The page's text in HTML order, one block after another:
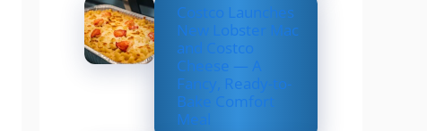
Costco Launches
New Lobster Mac
and Costco
Cheese — A
Fancy, Ready-to-
Bake Comfort
Meal